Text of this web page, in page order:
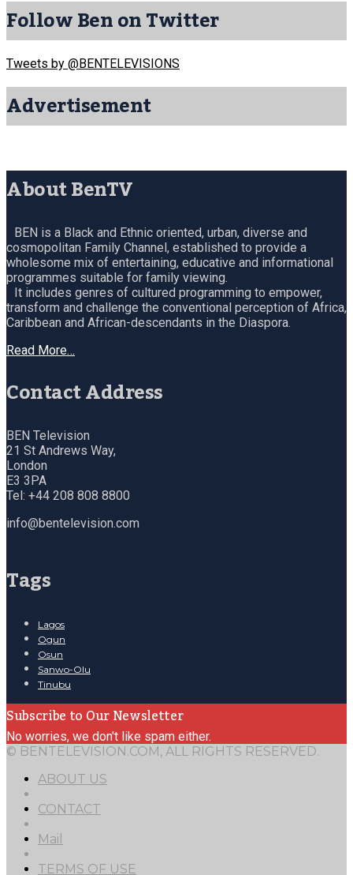
Follow Ben on Twitter
Tweets by @BENTELEVISIONS
Advertisement
About BenTV
BEN is a Black and Ethnic oriented, urban, diverse and
cosmopolitan Family Channel, established to provide a
wholesome mix of entertaining, educative and informational
programmes suitable for family viewing.
It includes genres of cultured programming to empower,
transform and challenge the conventional perception of Africa,
Caribbean and African-descendants in the Diaspora.
Read More…
Contact Address
BEN Television
21 St Andrews Way,
London
E3 3PA
Tel: +44 208 808 8800
info@bentelevision.com
Tags
Lagos
Ogun
Osun
Sanwo-Olu
Tinubu
Subscribe to Our Newsletter
No worries, we don't like spam either.
© BENTELEVISION.COM, ALL RIGHTS RESERVED.
ABOUT US
CONTACT
Mail
TERMS OF USE